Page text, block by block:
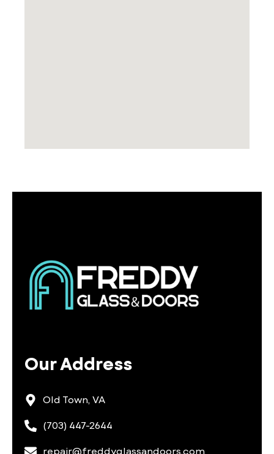
Our Address
Old Town, VA
(703) 447-2644
repair@freddyglassandoors.com